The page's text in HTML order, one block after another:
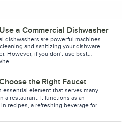
a Commercial Dishwasher
dishwashers are powerful machines
and sanitizing your dishware
However, if you don't use best
the Right Faucet
essential element that serves many
a restaurant. It functions as an
recipes, a refreshing beverage for